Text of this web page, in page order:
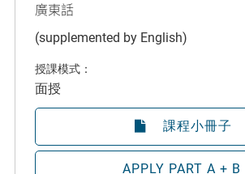
廣東話
(supplemented by English)
授課模式：
面授
課程小冊子
APPLY PART A + B